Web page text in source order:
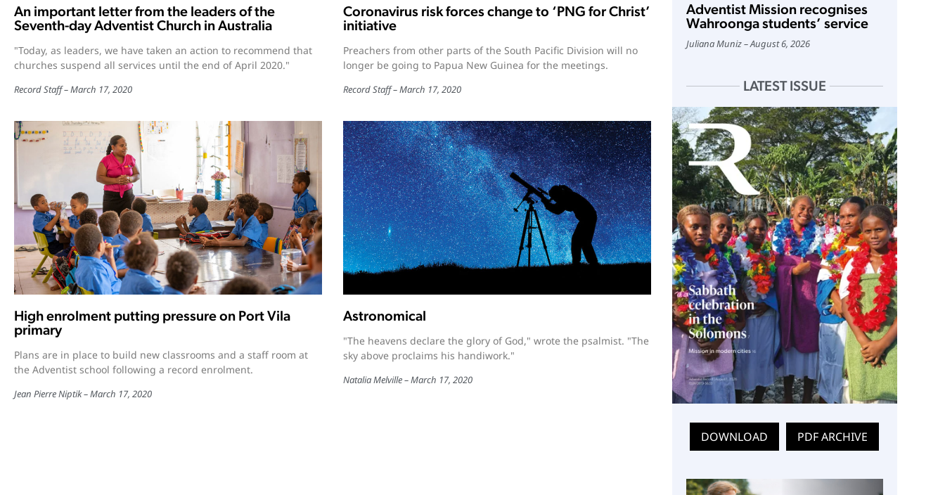
An important letter from the leaders of the
Seventh-day Adventist Church in Australia
"Today, as leaders, we have taken an action to recommend that
churches suspend all services until the end of April 2020."
Record Staff March 17, 2020
Coronavirus risk forces change to ‘PNG for Christ’
initiative
Preachers from other parts of the South Pacific Division will no
longer be going to Papua New Guinea for the meetings.
Record Staff March 17, 2020
High enrolment putting pressure on Port Vila
primary
Plans are in place to build new classrooms and a staff room at
the Adventist school following a record enrolment.
Jean Pierre Niptik March 17, 2020
Astronomical
"The heavens declare the glory of God," wrote the psalmist. "The
sky above proclaims his handiwork."
Natalia Melville March 17, 2020
Adventist Mission recognises
Wahroonga students’ service
Juliana Muniz August 6, 2026
LATEST ISSUE
DOWNLOAD PDF ARCHIVE